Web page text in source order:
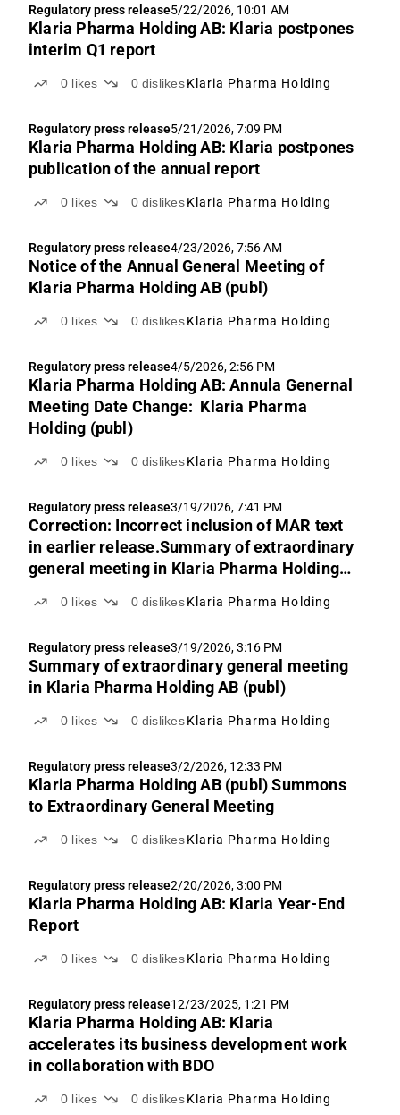
Regulatory press release5/22/2026, 10:01 AM
Klaria Pharma Holding AB: Klaria postpones
interim Q1 report
0 likes 0 dislikes Klaria Pharma Holding
Regulatory press release5/21/2026, 7:09 PM
Klaria Pharma Holding AB: Klaria postpones
publication of the annual report
0 likes 0 dislikes Klaria Pharma Holding
Regulatory press release4/23/2026, 7:56 AM
Notice of the Annual General Meeting of
Klaria Pharma Holding AB (publ)
0 likes 0 dislikes Klaria Pharma Holding
Regulatory press release4/5/2026, 2:56 PM
Klaria Pharma Holding AB: Annula Genernal
Meeting Date Change: Klaria Pharma
Holding (publ)
0 likes 0 dislikes Klaria Pharma Holding
Regulatory press release3/19/2026, 7:41 PM
Correction: Incorrect inclusion of MAR text
in earlier release.Summary of extraordinary
general meeting in Klaria Pharma Holding
0 likes 0 dislikes Klaria Pharma Holding
Regulatory press release3/19/2026, 3:16 PM
Summary of extraordinary general meeting
in Klaria Pharma Holding AB (publ)
0 likes 0 dislikes Klaria Pharma Holding
Regulatory press release3/2/2026, 12:33 PM
Klaria Pharma Holding AB (publ) Summons
to Extraordinary General Meeting
0 likes 0 dislikes Klaria Pharma Holding
Regulatory press release2/20/2026, 3:00 PM
Klaria Pharma Holding AB: Klaria Year-End
Report
0 likes 0 dislikes Klaria Pharma Holding
Regulatory press release12/23/2025, 1:21 PM
Klaria Pharma Holding AB: Klaria
accelerates its business development work
in collaboration with BDO
0 likes 0 dislikes Klaria Pharma Holding